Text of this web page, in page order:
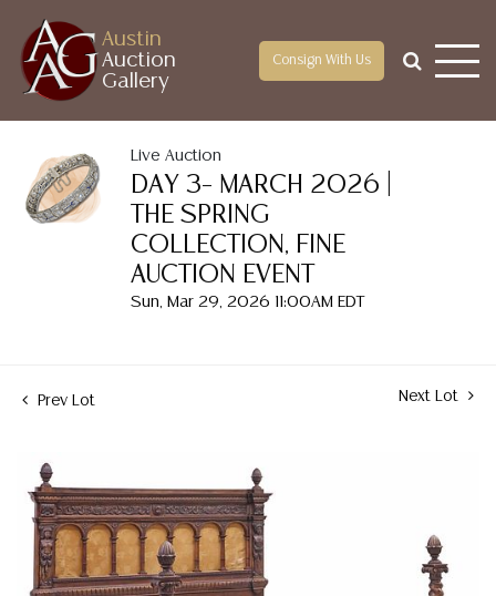
Austin
Auction
Gallery
Consign With Us
Live Auction
DAY 3– MARCH 2026 |
THE SPRING
COLLECTION, FINE
AUCTION EVENT
Sun, Mar 29, 2026 11:00AM EDT
Prev Lot Next Lot